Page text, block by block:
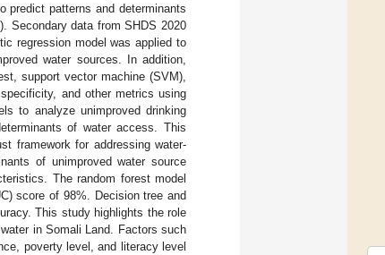
predict patterns and determinants
Secondary data from SHDS 2020
regression model was applied to
water sources. In addition,
support vector machine (SVM),
and other metrics using
to analyze unimproved drinking
of water access. This
framework for addressing water-
of unimproved water source
The random forest model
score of 98%. Decision tree and
This study highlights the role
in Somali Land. Factors such
poverty level, and literacy level